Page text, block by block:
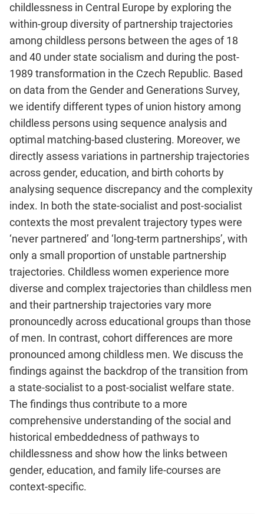
childlessness in Central Europe by exploring the
within-group diversity of partnership trajectories
among childless persons between the ages of 18
and 40 under state socialism and during the post-
1989 transformation in the Czech Republic. Based
on data from the Gender and Generations Survey,
we identify different types of union history among
childless persons using sequence analysis and
optimal matching-based clustering. Moreover, we
directly assess variations in partnership trajectories
across gender, education, and birth cohorts by
analysing sequence discrepancy and the complexity
index. In both the state-socialist and post-socialist
contexts the most prevalent trajectory types were
‘never partnered’ and ‘long-term partnerships’, with
only a small proportion of unstable partnership
trajectories. Childless women experience more
diverse and complex trajectories than childless men
and their partnership trajectories vary more
pronouncedly across educational groups than those
of men. In contrast, cohort differences are more
pronounced among childless men. We discuss the
findings against the backdrop of the transition from
a state-socialist to a post-socialist welfare state.
The findings thus contribute to a more
comprehensive understanding of the social and
historical embeddedness of pathways to
childlessness and show how the links between
gender, education, and family life-courses are
context-specific.